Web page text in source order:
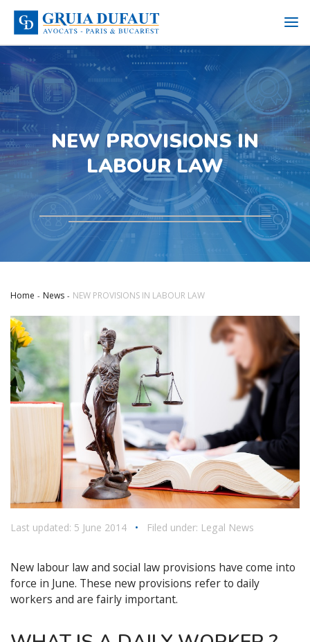
NEW PROVISIONS IN
LABOUR LAW
Home News NEW PROVISIONS IN LABOUR LAW
Last updated: 5 June 2014 • Filed under: Legal News
New labour law and social law provisions have come into
force in June. These new provisions refer to daily
workers and are fairly important.